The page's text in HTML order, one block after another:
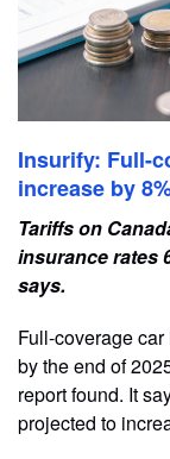
Insurify: Full-
increase by
Tariffs on
insurance rates
says.
Full-coverage
by the end of
report found. It
projected to